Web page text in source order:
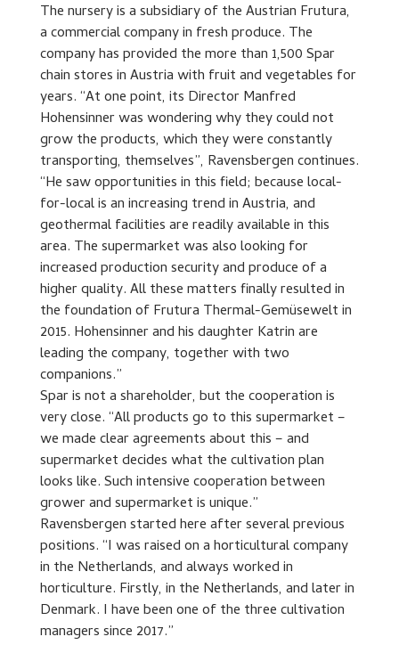
The nursery is a subsidiary of the Austrian Frutura,
a commercial company in fresh produce. The
company has provided the more than 1,500 Spar
chain stores in Austria with fruit and vegetables for
years. “At one point, its Director Manfred
Hohensinner was wondering why they could not
grow the products, which they were constantly
transporting, themselves”, Ravensbergen continues.
“He saw opportunities in this field; because local-
for-local is an increasing trend in Austria, and
geothermal facilities are readily available in this
area. The supermarket was also looking for
increased production security and produce of a
higher quality. All these matters finally resulted in
the foundation of Frutura Thermal-Gemüsewelt in
2015. Hohensinner and his daughter Katrin are
leading the company, together with two
companions.”
Spar is not a shareholder, but the cooperation is
very close. “All products go to this supermarket –
we made clear agreements about this – and
supermarket decides what the cultivation plan
looks like. Such intensive cooperation between
grower and supermarket is unique.”
Ravensbergen started here after several previous
positions. “I was raised on a horticultural company
in the Netherlands, and always worked in
horticulture. Firstly, in the Netherlands, and later in
Denmark. I have been one of the three cultivation
managers since 2017.”